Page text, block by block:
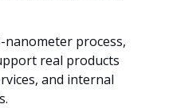
nanometer process,
real products
and internal